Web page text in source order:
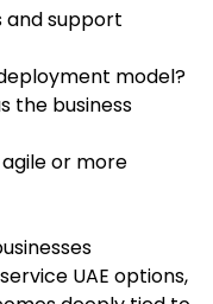
and support
model?
the business
or more
UAE options,